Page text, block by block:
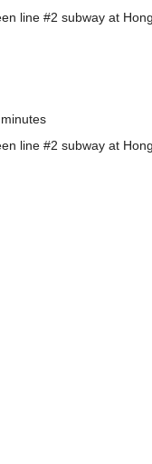
line #2 subway at
line #2 subway at